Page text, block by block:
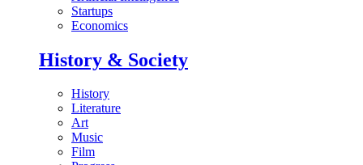
Startups
Economics
History & Society
History
Literature
Art
Music
Film